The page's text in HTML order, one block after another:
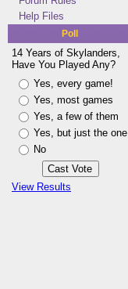
Help Files
Poll
14 Years of Skylanders,
Have You Played Any?
Yes, every game!
Yes, most games
Yes, a few of them
Yes, but just the one
No
View Results